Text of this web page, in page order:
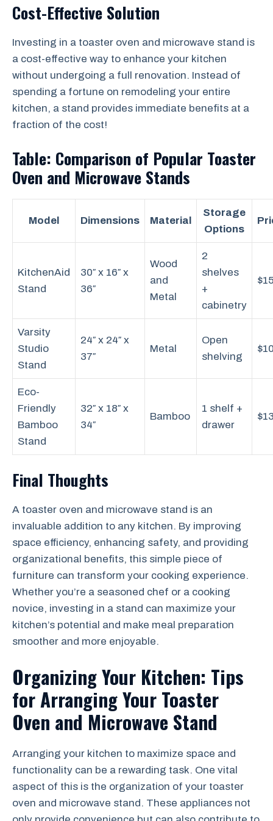
Cost-Effective Solution
Investing in a toaster oven and microwave stand is
a cost-effective way to enhance your kitchen
without undergoing a full renovation. Instead of
spending a fortune on remodeling your entire
kitchen, a stand provides immediate benefits at a
fraction of the cost!
Table: Comparison of Popular Toaster
Oven and Microwave Stands
Model Dimensions Material
Storage
Options
KitchenAid
Stand
30″ x 16″ x
36″
Wood
and
Metal
2
shelves
+
cabinetry
Varsity
Studio
Stand
24″ x 24″ x
37″
Metal
Open
shelving
Eco-
Friendly
Bamboo
Stand
32″ x 18″ x
34″
Bamboo
1 shelf +
drawer
Final Thoughts
A toaster oven and microwave stand is an
invaluable addition to any kitchen. By improving
space efficiency, enhancing safety, and providing
organizational benefits, this simple piece of
furniture can transform your cooking experience.
Whether you’re a seasoned chef or a cooking
novice, investing in a stand can maximize your
kitchen’s potential and make meal preparation
smoother and more enjoyable.
Organizing Your Kitchen: Tips
for Arranging Your Toaster
Oven and Microwave Stand
Arranging your kitchen to maximize space and
functionality can be a rewarding task. One vital
aspect of this is the organization of your toaster
oven and microwave stand. These appliances not